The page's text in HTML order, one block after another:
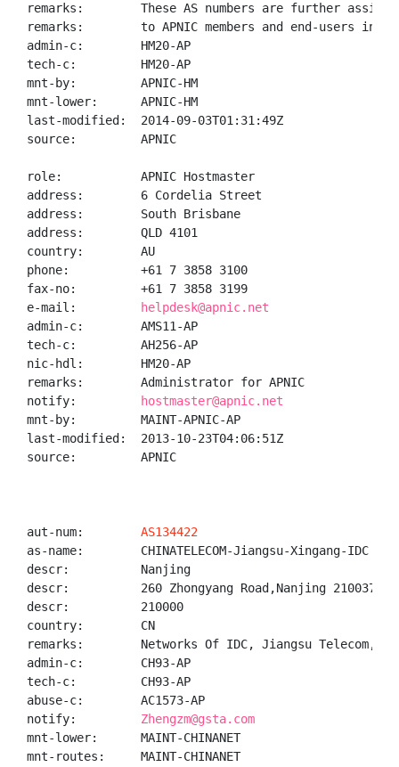
remarks:        These AS numbers are further
remarks:        to APNIC members and end-users in
admin-c:        HM20-AP
tech-c:         HM20-AP
mnt-by:         APNIC-HM
mnt-lower:      APNIC-HM
last-modified:  2014-09-03T01:31:49Z
source:         APNIC
role:           APNIC Hostmaster
address:        6 Cordelia Street
address:        South Brisbane
address:        QLD 4101
country:        AU
phone:          +61 7 3858 3100
fax-no:         +61 7 3858 3199
e-mail:
helpdesk@apnic.net
admin-c:        AMS11-AP
tech-c:         AH256-AP
nic-hdl:        HM20-AP
remarks:        Administrator for APNIC
notify:
hostmaster@apnic.net
mnt-by:         MAINT-APNIC-AP
last-modified:  2013-10-23T04:06:51Z
source:         APNIC
aut-num: AS134422
as-name:        CHINATELECOM-Jiangsu-Xingang-IDC
descr:          Nanjing
descr:          260 Zhongyang Road,Nanjing 210037,
descr:          210000
country:        CN
remarks:        Networks Of IDC, Jiangsu Telecom,
admin-c:        CH93-AP
tech-c:         CH93-AP
abuse-c:        AC1573-AP
notify: Zhengzm@gsta.com
mnt-lower:      MAINT-CHINANET
mnt-routes:     MAINT-CHINANET